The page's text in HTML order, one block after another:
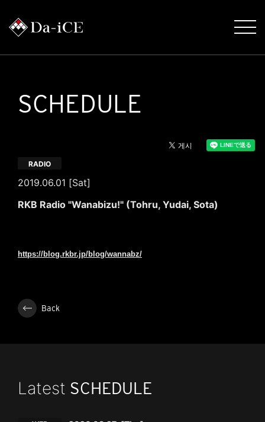
SCHEDULE
2019.06.01 [Sat]
RADIO
RKB Radio "Wanabizu!" (Tohru, Yudai, Sota)
https://blog.rkbr.jp/blog/wannabz/
Back
Latest SCHEDULE